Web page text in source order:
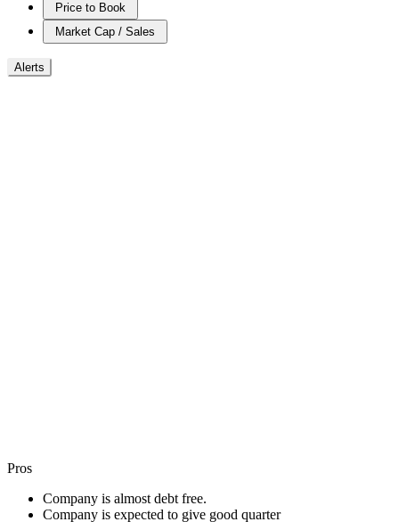
Price to Book
Market Cap / Sales
Alerts
Pros
Company is almost debt free.
Company is expected to give good quarter